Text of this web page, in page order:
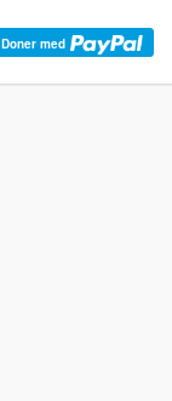
Doner med